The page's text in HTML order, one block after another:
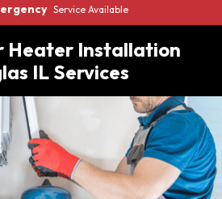
Service Available
Heater Installation
IL Services